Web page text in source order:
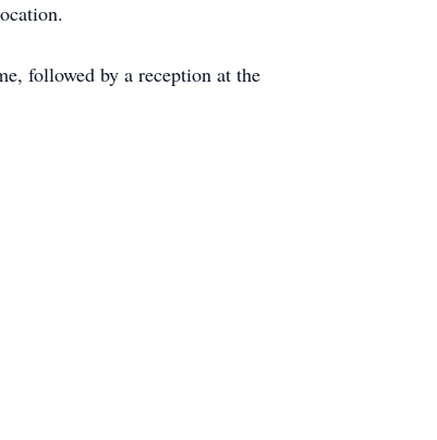
followed by a reception at the